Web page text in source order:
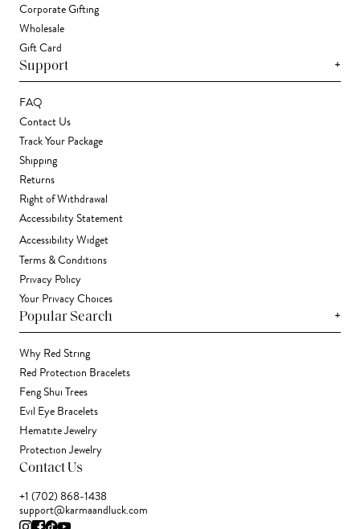
Corporate Gifting
Wholesale
Gift Card
Support +
FAQ
Contact Us
Track Your Package
Shipping
Returns
Right of Withdrawal
Accessibility Statement
Accessibility Widget
Terms & Conditions
Privacy Policy
Your Privacy Choices
Popular Search +
Why Red String
Red Protection Bracelets
Feng Shui Trees
Evil Eye Bracelets
Hematite Jewelry
Protection Jewelry
Contact Us
+1 (702) 868-1438
support@karmaandluck.com